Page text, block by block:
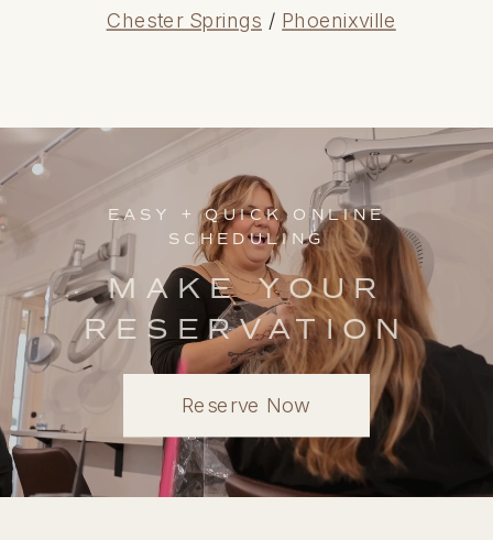
Chester Springs / Phoenixville
EASY + QUICK ONLINE
SCHEDULING
MAKE YOUR
RESERVATION
Reserve Now